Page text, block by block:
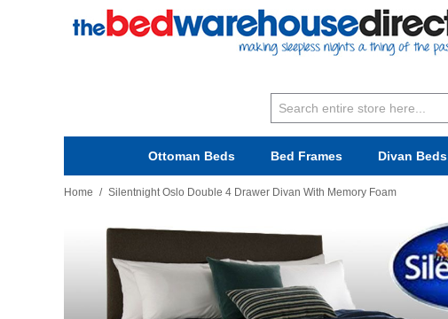
Ottoman Beds Bed Frames Divan Beds
Home / Silentnight Oslo Double 4 Drawer Divan With Memory Foam